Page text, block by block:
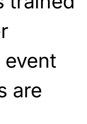
are